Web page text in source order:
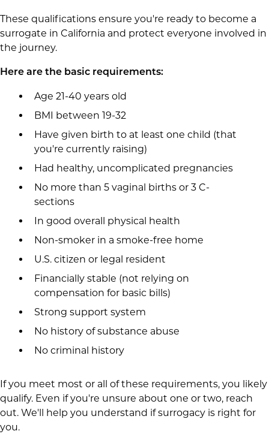
These qualifications ensure you're ready to become a
surrogate in California and protect everyone involved in
the journey.
Here are the basic requirements:
Age 21-40 years old
BMI between 19-32
Have given birth to at least one child (that
you're currently raising)
Had healthy, uncomplicated pregnancies
No more than 5 vaginal births or 3 C-
sections
In good overall physical health
Non-smoker in a smoke-free home
U.S. citizen or legal resident
Financially stable (not relying on
compensation for basic bills)
Strong support system
No history of substance abuse
No criminal history
If you meet most or all of these requirements, you likely
qualify. Even if you're unsure about one or two, reach
out. We'll help you understand if surrogacy is right for
you.